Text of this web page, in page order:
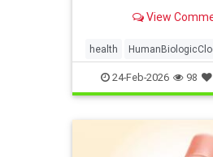
View
health
immuneSystem
24-Feb-2026 98